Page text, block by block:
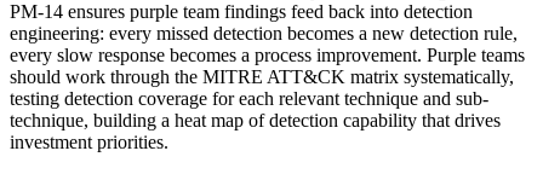
PM-14 ensures purple team findings feed back into detection
engineering: every missed detection becomes a new detection rule,
every slow response becomes a process improvement. Purple teams
should work through the MITRE ATT&CK matrix systematically,
testing detection coverage for each relevant technique and sub-
technique, building a heat map of detection capability that drives
investment priorities.